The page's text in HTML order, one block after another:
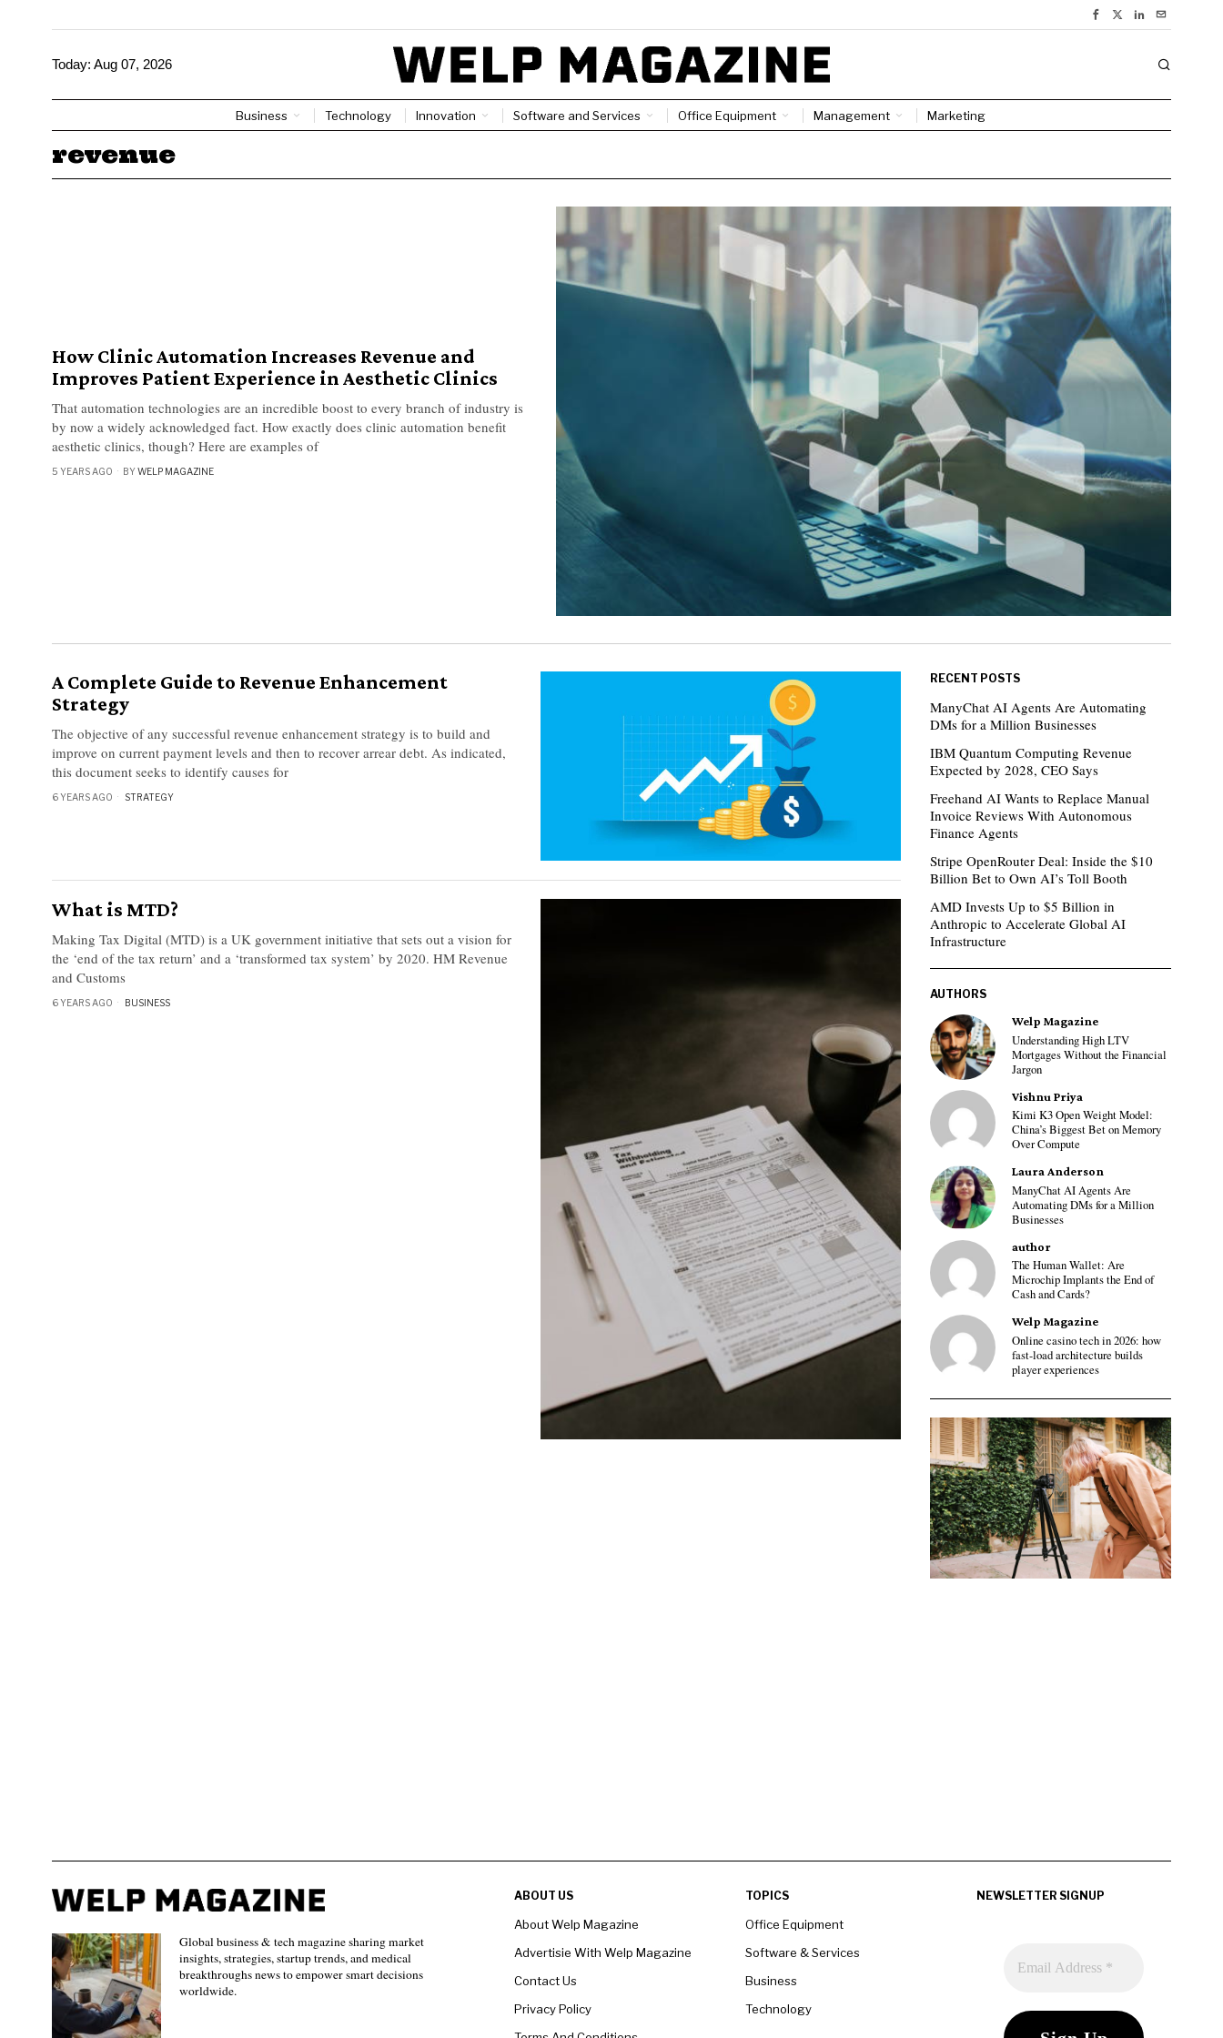
Today: Aug 07, 2026
Business Technology Innovation Software and Services Office Equipment Management Marketing
revenue
How Clinic Automation Increases Revenue and
Improves Patient Experience in Aesthetic Clinics
That automation technologies are an incredible boost to every branch of industry is
by now a widely acknowledged fact. How exactly does clinic automation benefit
aesthetic clinics, though? Here are examples of
5 YEARS AGO BYWELP MAGAZINE
A Complete Guide to Revenue Enhancement
Strategy
The objective of any successful revenue enhancement strategy is to build and
improve on current payment levels and then to recover arrear debt. As indicated,
this document seeks to identify causes for
6 YEARS AGO STRATEGY
What is MTD?
Making Tax Digital (MTD) is a UK government initiative that sets out a vision for
the ‘end of the tax return’ and a ‘transformed tax system’ by 2020. HM Revenue
and Customs
6 YEARS AGO BUSINESS
RECENT POSTS
ManyChat AI Agents Are Automating
DMs for a Million Businesses
IBM Quantum Computing Revenue
Expected by 2028, CEO Says
Freehand AI Wants to Replace Manual
Invoice Reviews With Autonomous
Finance Agents
Stripe OpenRouter Deal: Inside the $10
Billion Bet to Own AI’s Toll Booth
AMD Invests Up to $5 Billion in
Anthropic to Accelerate Global AI
Infrastructure
AUTHORS
Welp Magazine
Understanding High LTV
Mortgages Without the Financial
Jargon
Vishnu Priya
Kimi K3 Open Weight Model:
China’s Biggest Bet on Memory
Over Compute
Laura Anderson
ManyChat AI Agents Are
Automating DMs for a Million
Businesses
author
The Human Wallet: Are
Microchip Implants the End of
Cash and Cards?
Welp Magazine
Online casino tech in 2026: how
fast-load architecture builds
player experiences
Global business & tech magazine sharing market
insights, strategies, startup trends, and medical
breakthroughs news to empower smart decisions
worldwide.
ABOUT US
About Welp Magazine
Advertisie With Welp Magazine
Contact Us
Privacy Policy
TOPICS
Office Equipment
Software & Services
Business
Technology
NEWSLETTER SIGNUP